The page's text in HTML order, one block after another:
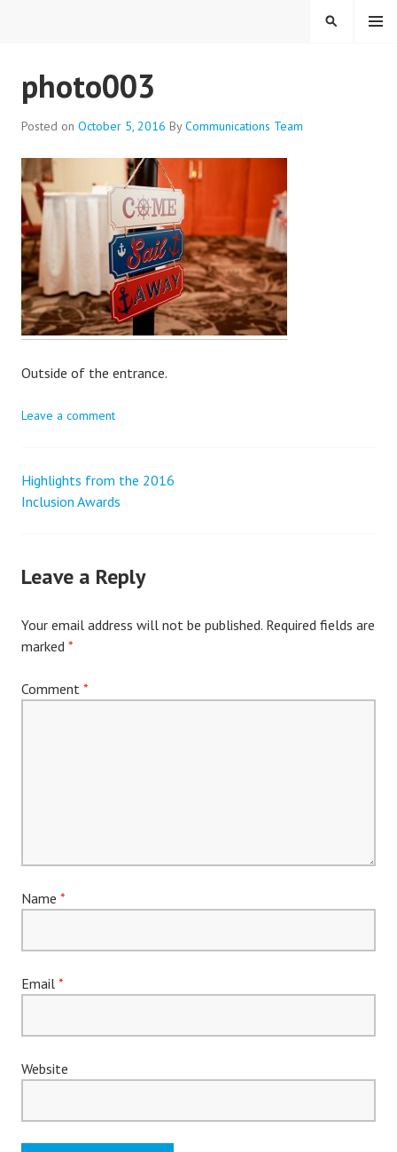
EVERYONE BELONGS
MENU
SEARCH
photo003
Posted on October 5, 2016 ByCommunications Team
Outside of the entrance.
Leave a comment
Post
Highlights from the 2016
Inclusion Awards
Leave a Reply
Your email address will not be published. Required fields are
marked *
Comment *
Name *
Email *
Website